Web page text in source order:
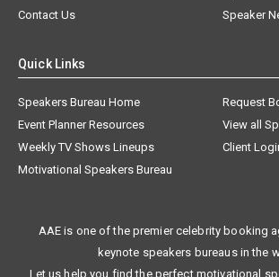
Contact Us
Speaker
Quick Links
Speakers Bureau Home
Request
Event Planner Resources
View all
Weekly TV Shows Lineups
Client
Motivational Speakers Bureau
AAE is one of the premier celebrity booking
keynote speakers bureaus in the
Let us help you find the perfect motivational